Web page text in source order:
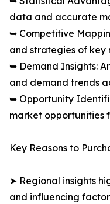
data and accurate
➥ Competitive
and strategies of key
➥ Demand Insights:
and demand trends
➥ Opportunity
market opportunities
Key Reasons to
➤ Regional insights
and influencing